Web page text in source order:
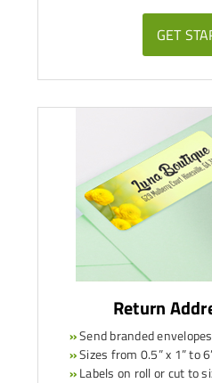
GET
Return
»Send branded
»Sizes from 0.5” x 1” to
»Labels on roll or cut to